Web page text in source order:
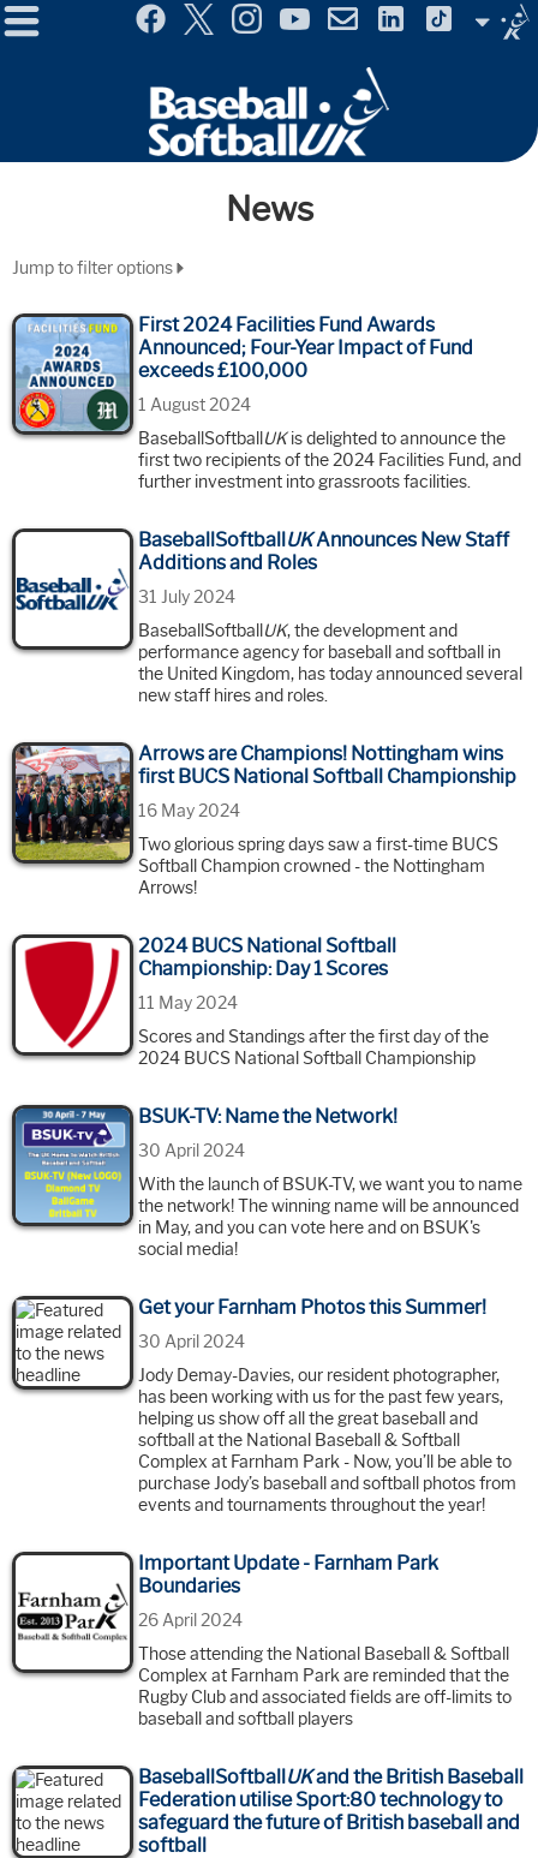
Menu
Selector
News
Jump to filter options
First 2024 Facilities Fund Awards
Announced; Four-Year Impact of Fund
exceeds £100,000
1 August 2024
BaseballSoftballUKis delighted to announce the
first two recipients of the 2024 Facilities Fund, and
further investment into grassroots facilities.
BaseballSoftballUKAnnounces New Staff
Additions and Roles
31 July 2024
BaseballSoftballUK, the development and
performance agency for baseball and softball in
the United Kingdom, has today announced several
new staff hires and roles.
Arrows are Champions! Nottingham wins
first BUCS National Softball Championship
16 May 2024
Two glorious spring days saw a first-time BUCS
Softball Champion crowned - the Nottingham
Arrows!
2024 BUCS National Softball
Championship: Day 1 Scores
11 May 2024
Scores and Standings after the first day of the
2024 BUCS National Softball Championship
BSUK-TV: Name the Network!
30 April 2024
With the launch of BSUK-TV, we want you to name
the network! The winning name will be announced
in May, and you can vote here and on BSUK's
social media!
Get your Farnham Photos this Summer!
30 April 2024
Jody Demay-Davies, our resident photographer,
has been working with us for the past few years,
helping us show off all the great baseball and
softball at the National Baseball & Softball
Complex at Farnham Park - Now, you’ll be able to
purchase Jody’s baseball and softball photos from
events and tournaments throughout the year!
Important Update - Farnham Park
Boundaries
26 April 2024
Those attending the National Baseball & Softball
Complex at Farnham Park are reminded that the
Rugby Club and associated fields are off-limits to
baseball and softball players
BaseballSoftballUKand the British Baseball
Federation utilise Sport:80 technology to
safeguard the future of British baseball and
softball